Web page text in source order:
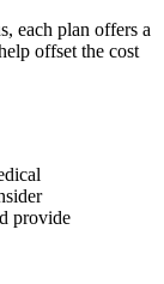
each plan offers a
offset the cost
provide